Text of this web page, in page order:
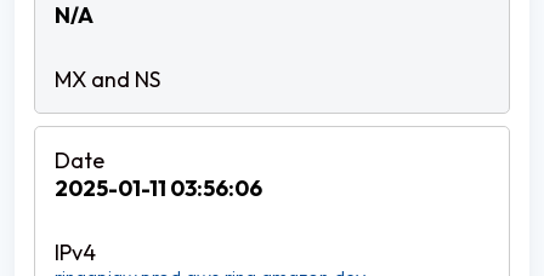
N/A
2025-01-11 03:56:06